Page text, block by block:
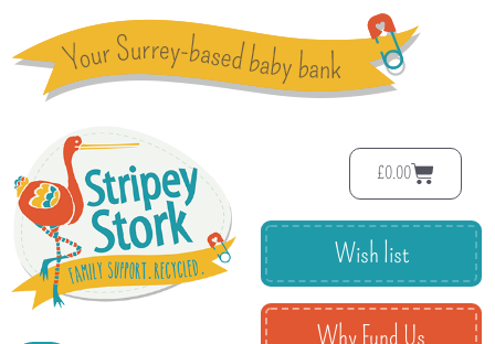
£0.00
Wish list
Why Fund Us